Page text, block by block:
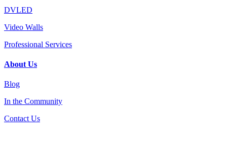
DVLED
Video Walls
Professional Services
About Us
Blog
In the Community
Contact Us